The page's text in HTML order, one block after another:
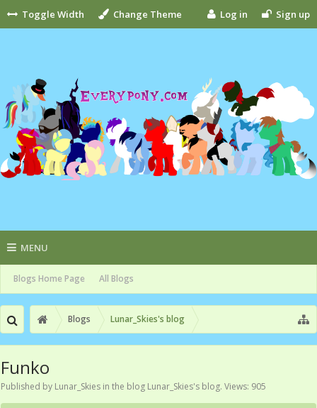
Toggle Width Change Theme Log in Sign up
MENU
Blogs Home Page All Blogs
Blogs Lunar_Skies's blog
Funko
Published by Lunar_Skies in the blog Lunar_Skies's blog. Views: 905